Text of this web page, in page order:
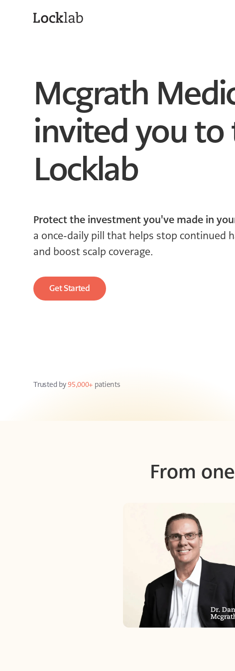
Mcgrath
invited you to
Locklab
Protect the investment you've made in
a once-daily pill that helps stop continued
and boost scalp coverage.
Get Started
Trusted by95,000+ patients
From